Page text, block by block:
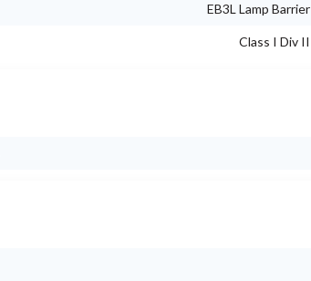
EB3L Lamp Barrier
Class I Div II